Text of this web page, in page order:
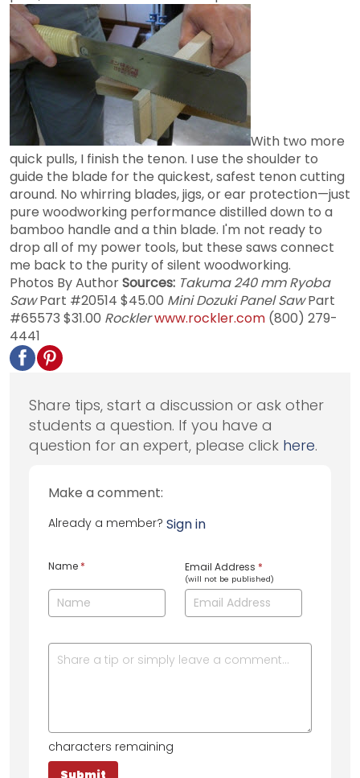
With two more
quick pulls, I finish the tenon. I use the shoulder to
guide the blade for the quickest, safest tenon cutting
around. No whirring blades, jigs, or ear protection—just
pure woodworking performance distilled down to a
bamboo handle and a thin blade. I'm not ready to
drop all of my power tools, but these saws connect
me back to the purity of silent woodworking.
Photos By AuthorSources: Takuma 240 mm Ryoba
SawPart #20514 $45.00 Mini Dozuki Panel SawPart
#65573 $31.00 Rocklerwww.rockler.com (800) 279-
4441
Share tips, start a discussion or ask other
students a question. If you have a
question for an expert, please click here.
Make a comment:
Already a member? Sign in
Name * Email Address *
(will not be published)
characters remaining